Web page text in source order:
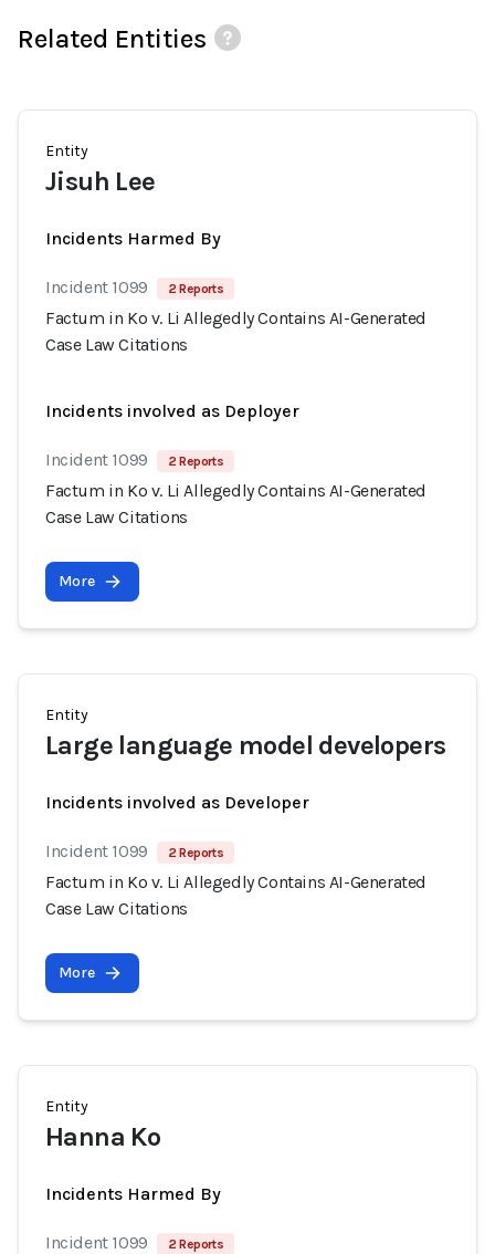
Related Entities
Entity
Jisuh Lee
Incidents Harmed By
Incident 1099 2 Reports
Factum in Ko v. Li Allegedly Contains AI-Generated
Case Law Citations
Incidents involved as Deployer
Incident 1099 2 Reports
Factum in Ko v. Li Allegedly Contains AI-Generated
Case Law Citations
More
Entity
Large language model developers
Incidents involved as Developer
Incident 1099 2 Reports
Factum in Ko v. Li Allegedly Contains AI-Generated
Case Law Citations
More
Entity
Hanna Ko
Incidents Harmed By
Incident 1099 2 Reports